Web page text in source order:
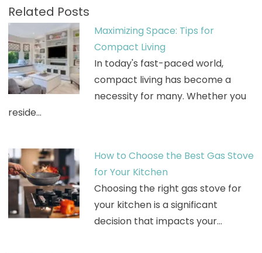
Related Posts
Maximizing Space: Tips for
Compact Living
In today's fast-paced world,
compact living has become a
necessity for many. Whether you
reside…
How to Choose the Best Gas Stove
for Your Kitchen
Choosing the right gas stove for
your kitchen is a significant
decision that impacts your…